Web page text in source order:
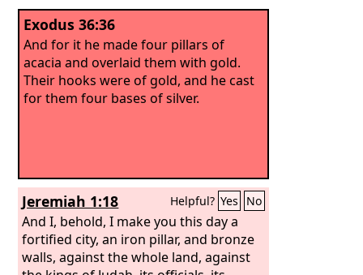
Exodus 36:36
And for it he made four pillars of
acacia and overlaid them with gold.
Their hooks were of gold, and he cast
for them four bases of silver.
Jeremiah 1:18 Helpful? Yes No
And I, behold, I make you this day a
fortified city, an iron pillar, and bronze
walls, against the whole land, against